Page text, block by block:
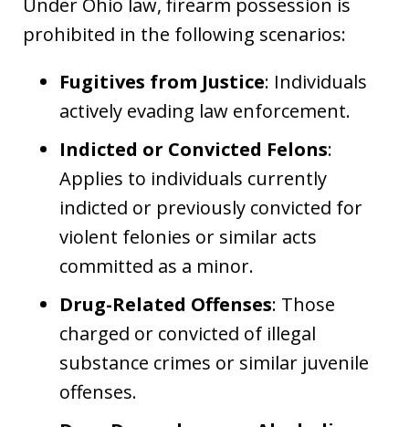
prohibited in the following scenarios:
Fugitives from Justice: Individuals
actively evading law enforcement.
Indicted or Convicted Felons:
Applies to individuals currently
indicted or previously convicted for
violent felonies or similar acts
committed as a minor.
Drug-Related Offenses: Those
charged or convicted of illegal
substance crimes or similar juvenile
offenses.